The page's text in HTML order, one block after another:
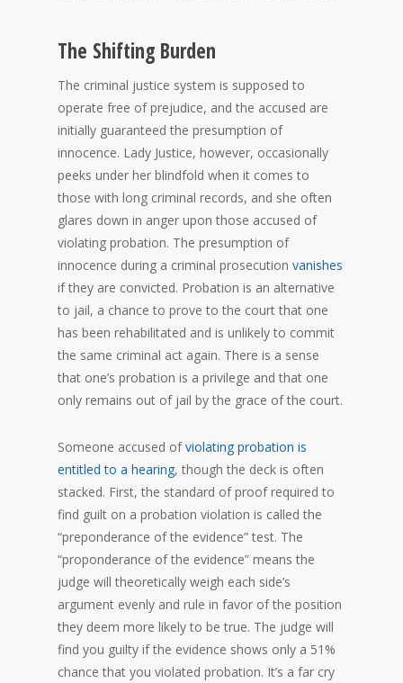
The Shifting Burden
The criminal justice system is supposed to
operate free of prejudice, and the accused are
initially guaranteed the presumption of
innocence. Lady Justice, however, occasionally
peeks under her blindfold when it comes to
those with long criminal records, and she often
glares down in anger upon those accused of
violating probation. The presumption of
innocence during a criminal prosecution vanishes
if they are convicted. Probation is an alternative
to jail, a chance to prove to the court that one
has been rehabilitated and is unlikely to commit
the same criminal act again. There is a sense
that one’s probation is a privilege and that one
only remains out of jail by the grace of the court.
Someone accused ofviolating probation is
entitled to a hearing, though the deck is often
stacked. First, the standard of proof required to
find guilt on a probation violation is called the
“preponderance of the evidence” test. The
“proponderance of the evidence” means the
judge will theoretically weigh each side’s
argument evenly and rule in favor of the position
they deem more likely to be true. The judge will
find you guilty if the evidence shows only a 51%
chance that you violated probation. It’s a far cry